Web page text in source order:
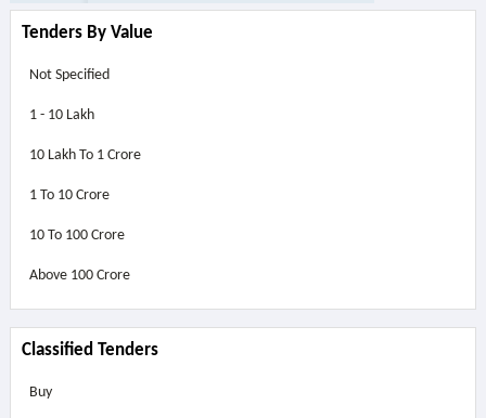
Tenders By Value
Not Specified
1 - 10 Lakh
10 Lakh To 1 Crore
1 To 10 Crore
10 To 100 Crore
Above 100 Crore
Classified Tenders
Buy